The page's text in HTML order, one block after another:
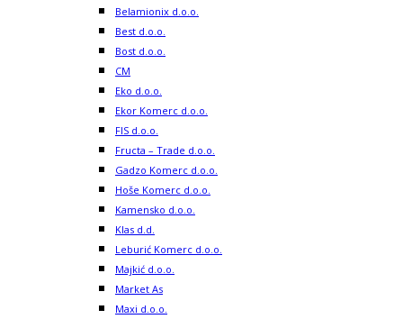
Belamionix d.o.o.
Best d.o.o.
Bost d.o.o.
CM
Eko d.o.o.
Ekor Komerc d.o.o.
FIS d.o.o.
Fructa – Trade d.o.o.
Gadzo Komerc d.o.o.
Hoše Komerc d.o.o.
Kamensko d.o.o.
Klas d.d.
Leburić Komerc d.o.o.
Majkić d.o.o.
Market As
Maxi d.o.o.